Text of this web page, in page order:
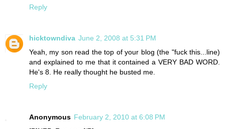
Reply
hicktowndiva June 2, 2008 at 5:31 PM
Yeah, my son read the top of your blog (the "fuck this...line)
and explained to me that it contained a VERY BAD WORD.
He's 8. He really thought he busted me.
Reply
Anonymous February 2, 2010 at 6:08 PM